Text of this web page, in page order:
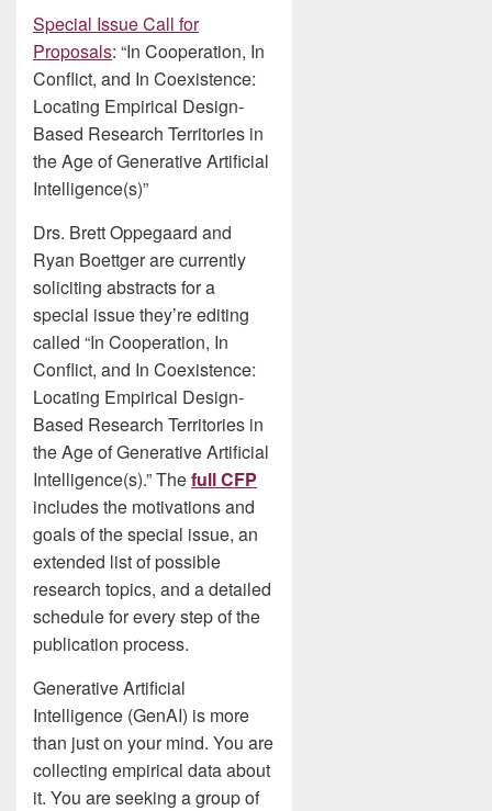
Special Issue Call for
Proposals: “In Cooperation, In
Conflict, and In Coexistence:
Locating Empirical Design-
Based Research Territories in
the Age of Generative Artificial
Intelligence(s)”
Drs. Brett Oppegaard and
Ryan Boettger are currently
soliciting abstracts for a
special issue they’re editing
called “In Cooperation, In
Conflict, and In Coexistence:
Locating Empirical Design-
Based Research Territories in
the Age of Generative Artificial
Intelligence(s).” Thefull CFP
includes the motivations and
goals of the special issue, an
extended list of possible
research topics, and a detailed
schedule for every step of the
publication process.
Generative Artificial
Intelligence (GenAI) is more
than just on your mind. You are
collecting empirical data about
it. You are seeking a group of